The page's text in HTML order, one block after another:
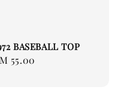
BASEBALL TOP
55.00